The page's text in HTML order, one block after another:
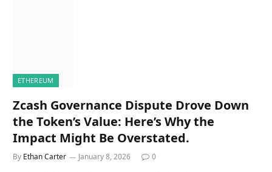
ETHEREUM
Zcash Governance Dispute Drove Down
the Token’s Value: Here’s Why the
Impact Might Be Overstated.
By Ethan Carter January 8, 2026 0